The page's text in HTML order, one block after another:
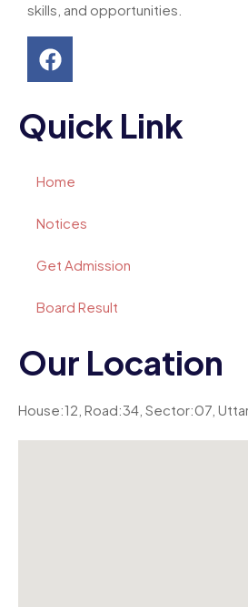
skills, and opportunities.
Quick Link
Home
Notices
Get Admission
Board Result
Our Location
House:12, Road:34, Sector:07,